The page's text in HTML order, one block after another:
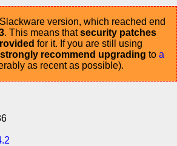
version, which reached end
. This means thatsecurity patches
for it. If you are still using
recommend upgrading to a
as recent as possible).